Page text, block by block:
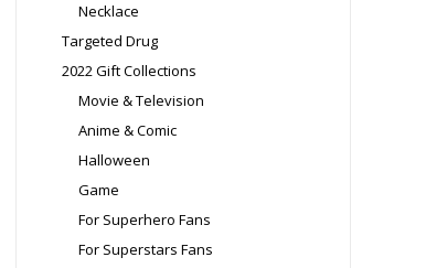
Necklace
Targeted Drug
2022 Gift Collections
Movie & Television
Anime & Comic
Halloween
Game
For Superhero Fans
For Superstars Fans